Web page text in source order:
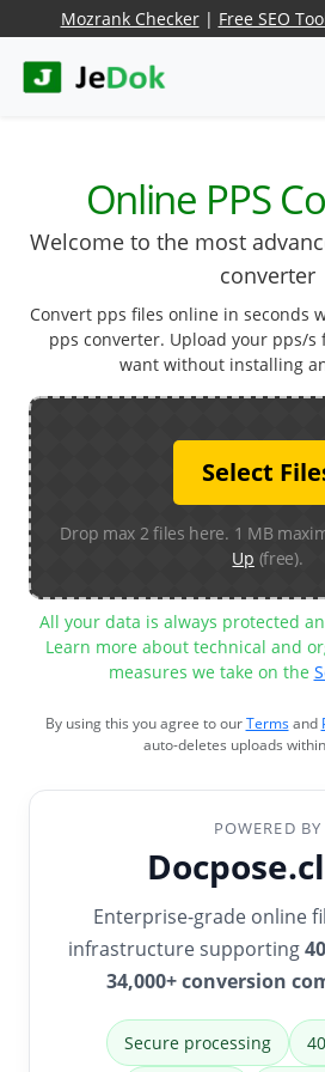
Mozrank Checker| Free SEO
Online PPS
Welcome to the most
converter
Convert pps files online in seconds
pps converter. Upload your pps/s
want without installing
Select
Drop max 2 files here. 1 MB
Up (free).
All your data is always protected
Learn more about technical and
measures we take on the
By using this you agree to ourTermsand
auto-deletes uploads within
POWERED BY
Enterprise-grade online
infrastructure supporting
34,000+ conversion
Secure processing